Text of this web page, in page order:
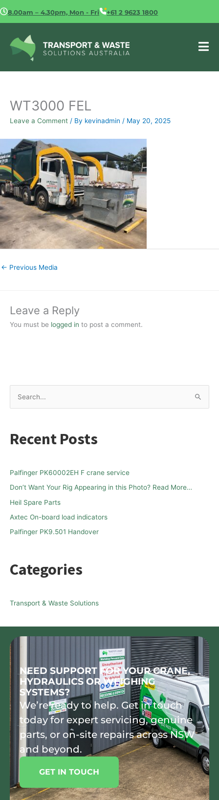
to 8.00am – 4.30pm, Mon - Fri +61 2 9623 1800
WT3000 FEL
Leave a Comment / By kevinadmin / May 20, 2025
← Previous Media
Leave a Reply
You must be logged in to post a comment.
f
o
r
:
Recent Posts
Palfinger PK60002EH F crane service
Don’t Want Your Rig Appearing in this Photo? Read More…
Heil Spare Parts
Axtec On-board load indicators
Palfinger PK9.501 Handover
Categories
Transport & Waste Solutions
NEED SUPPORT FOR YOUR CRANE,
HYDRAULICS OR WEIGHING
SYSTEMS?
We’re ready to help. Get in touch
today for expert servicing, genuine
parts, or on-site repairs across NSW
and beyond.
GET IN TOUCH